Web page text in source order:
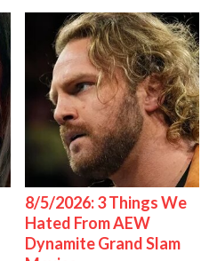
8/5/2026: 3 Things We
Hated From AEW
Dynamite Grand Slam